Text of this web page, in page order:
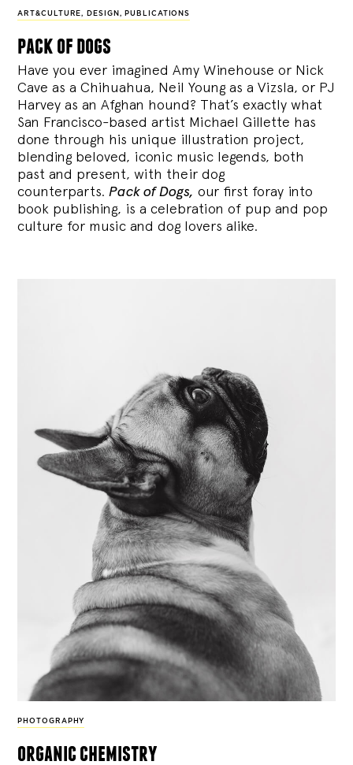
ART&CULTURE, DESIGN , PUBLICATIONS
pack of dogs
Have you ever imagined Amy Winehouse or Nick
Cave as a Chihuahua, Neil Young as a Vizsla, or PJ
Harvey as an Afghan hound? That’s exactly what
San Francisco-based artist Michael Gillette has
done through his unique illustration project,
blending beloved, iconic music legends, both
past and present, with their dog
counterparts.Pack of Dogs, our first foray into
book publishing, is a celebration of pup and pop
culture for music and dog lovers alike.
PHOTOGRAPHY
organic chemistry